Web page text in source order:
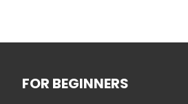
FOR BEGINNERS